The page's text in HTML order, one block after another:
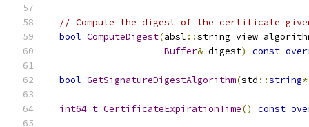
// Compute the digest of the certificate
bool ComputeDigest(absl ::string_view
Buffer& digest) const
bool GetSignatureDigestAlgorithm(std ::string*
int64_t CertificateExpirationTime() const